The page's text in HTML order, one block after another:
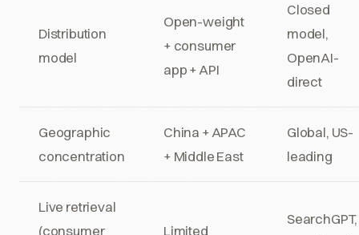
Distribution
model
Open-weight
+ consumer
app + API
Closed
model,
OpenAI-
direct
Geographic
concentration
China + APAC
+ Middle East
Global, US-
leading
Live retrieval
(consumer
Limited
SearchGPT,